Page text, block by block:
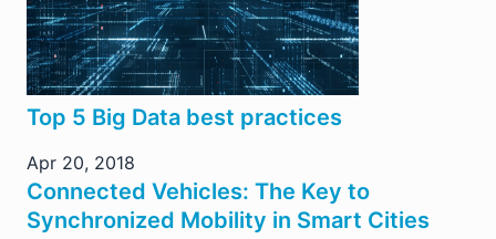
Top 5 Big Data best practices
Apr 20, 2018
Connected Vehicles: The Key to
Synchronized Mobility in Smart Cities